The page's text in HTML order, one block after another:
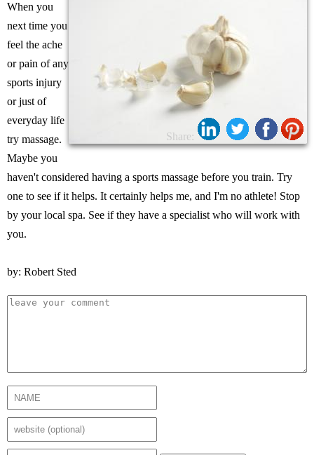
Share:
When you
next time you
feel the ache
or pain of any
sports injury
or just of
everyday life
try massage.
Maybe you
haven't considered having a sports massage before you train. Try
one to see if it helps. It certainly helps me, and I'm no athlete! Stop
by your local spa. See if they have a specialist who will work with
you.
by: Robert Sted